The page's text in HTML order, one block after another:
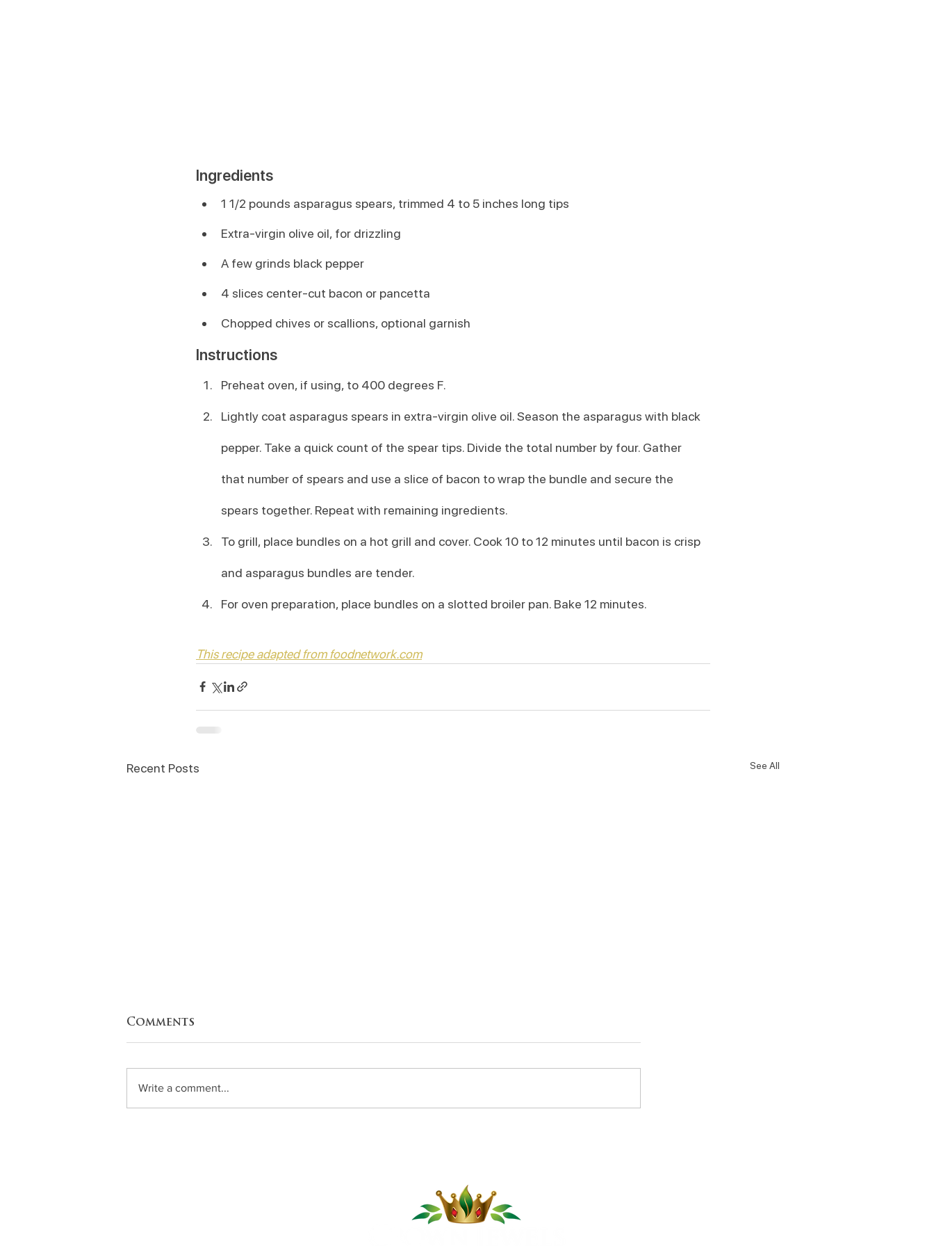
Ingredients
1 1/2 pounds asparagus spears, trimmed 4 to 5 inches long tips
Extra-virgin olive oil, for drizzling
A few grinds black pepper
4 slices center-cut bacon or pancetta
Chopped chives or scallions, optional garnish
Instructions
Preheat oven, if using, to 400 degrees F.
Lightly coat asparagus spears in extra-virgin olive oil. Season the asparagus with black
pepper. Take a quick count of the spear tips. Divide the total number by four. Gather
that number of spears and use a slice of bacon to wrap the bundle and secure the
spears together. Repeat with remaining ingredients.
To grill, place bundles on a hot grill and cover. Cook 10 to 12 minutes until bacon is crisp
and asparagus bundles are tender.
For oven preparation, place bundles on a slotted broiler pan. Bake 12 minutes.
This recipe adapted from foodnetwork.com
Recent Posts See All
Comments
Write a comment...